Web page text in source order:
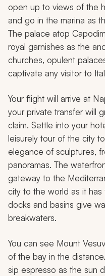
open up to views of the
and go in the marina as
The palace atop
royal garnishes as the
churches, opulent
captivate any visitor to
Your flight will arrive at
your private transfer will
claim. Settle into your
leisurely tour of the city
elegance of sculptures,
panoramas. The
gateway to the
city to the world as it has
docks and basins give
breakwaters.
You can see Mount
of the bay in the
sip espresso as the sun